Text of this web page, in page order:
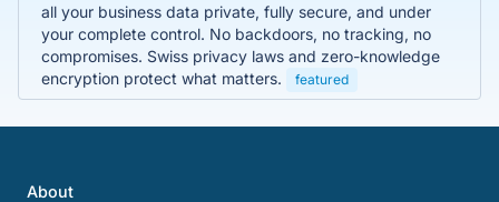
all your business data private, fully secure, and under
your complete control. No backdoors, no tracking, no
compromises. Swiss privacy laws and zero-knowledge
encryption protect what matters.
featured
About